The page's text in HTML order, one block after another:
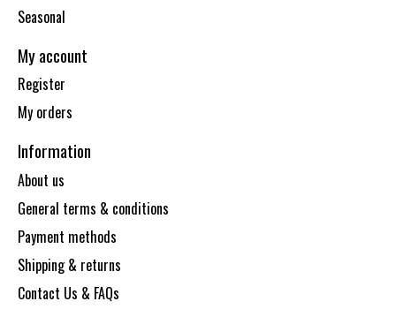
Seasonal
My account
Register
My orders
Information
About us
General terms & conditions
Payment methods
Shipping & returns
Contact Us & FAQs